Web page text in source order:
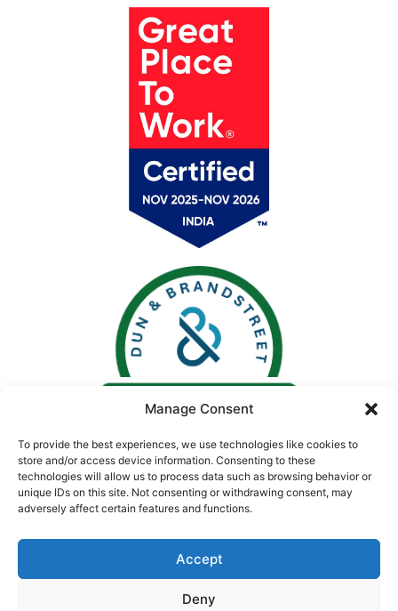
Manage Consent
To provide the best experiences, we use technologies like cookies to
store and/or access device information. Consenting to these
technologies will allow us to process data such as browsing behavior or
unique IDs on this site. Not consenting or withdrawing consent, may
adversely affect certain features and functions.
Accept
Deny